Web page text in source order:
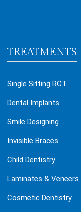
TREATMENTS
Single Sitting RCT
Dental Implants
Smile Designing
Invisible Braces
Child Dentistry
Laminates & Veneers
Cosmetic Dentistry